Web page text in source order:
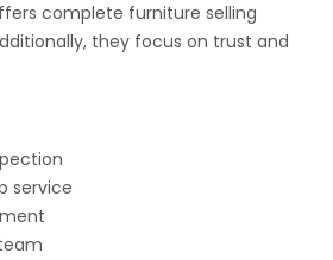
complete furniture selling
they focus on trust and
service